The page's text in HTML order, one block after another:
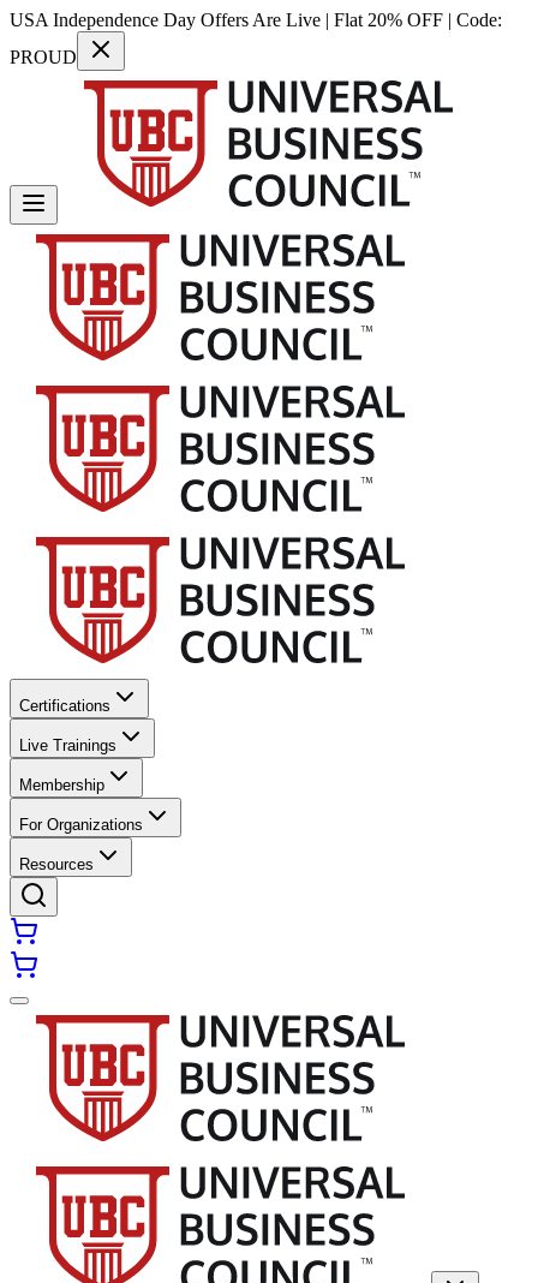
USA Independence Day Offers Are Live | Flat 20% OFF | Code:
PROUD
Certifications
Live Trainings
Membership
For Organizations
Resources